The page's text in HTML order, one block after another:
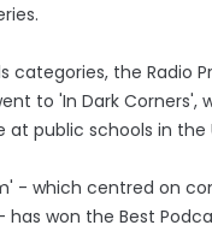
categories, the Radio
to 'In Dark Corners',
public schools in the
- which centred on
has won the Best